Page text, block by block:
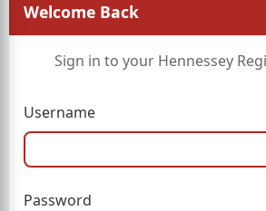
Welcome Back
Sign in to your Hennessey
Username
Password